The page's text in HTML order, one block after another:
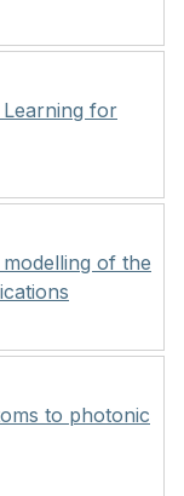
for
of the
to photonic